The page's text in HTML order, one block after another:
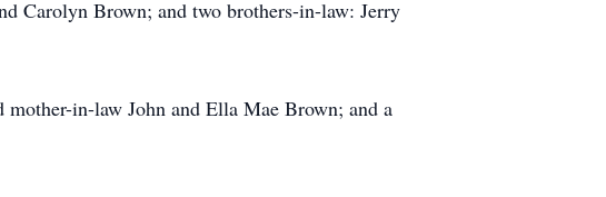
Carolyn Brown; and two brothers-in-law: Jerry
mother-in-law John and Ella Mae Brown; and a